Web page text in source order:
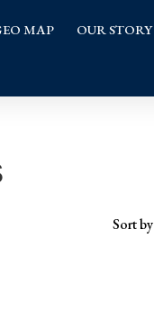
MAP OUR STORY
Sort by